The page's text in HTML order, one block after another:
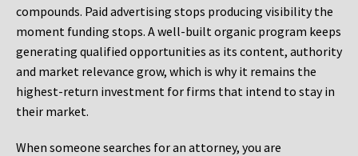
compounds. Paid advertising stops producing visibility the
moment funding stops. A well-built organic program keeps
generating qualified opportunities as its content, authority
and market relevance grow, which is why it remains the
highest-return investment for firms that intend to stay in
their market.
When someone searches for an attorney, you are